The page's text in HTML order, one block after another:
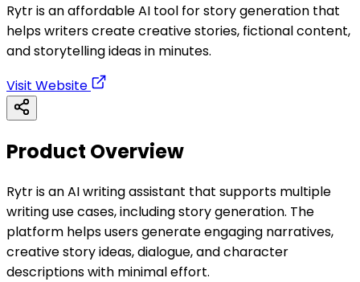
Rytr is an affordable AI tool for story generation that
helps writers create creative stories, fictional content,
and storytelling ideas in minutes.
Visit Website
Product Overview
Rytr is an AI writing assistant that supports multiple
writing use cases, including story generation. The
platform helps users generate engaging narratives,
creative story ideas, dialogue, and character
descriptions with minimal effort.